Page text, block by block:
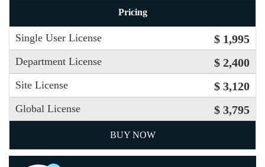
Pricing
Single User License $ 1,995
Department License $ 2,400
Site License $ 3,120
Global License $ 3,795
BUY NOW